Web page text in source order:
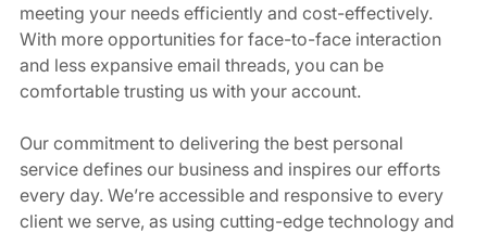
meeting your needs efficiently and cost-effectively.
With more opportunities for face-to-face interaction
and less expansive email threads, you can be
comfortable trusting us with your account.
Our commitment to delivering the best personal
service defines our business and inspires our efforts
every day. We’re accessible and responsive to every
client we serve, as using cutting-edge technology and